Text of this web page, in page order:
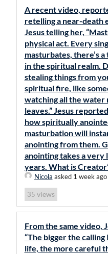
A recent video,
retelling a near-death
Jesus telling her,
physical act. Every
masturbates, there’s
in the spiritual realm.
stealing things from
spiritual fire, like
watching all the water
leaves.” Jesus
how spiritually
masturbation will
anointing from them.
anointing takes a very
years. What is
Nicola asked 1 week ago
35 views
From the same video,
“The bigger the calling
life, the more careful